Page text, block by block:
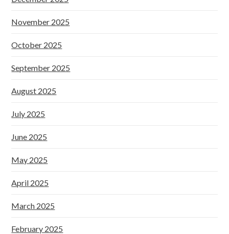
November 2025
October 2025
September 2025
August 2025
July 2025
June 2025
May 2025
April 2025
March 2025
February 2025